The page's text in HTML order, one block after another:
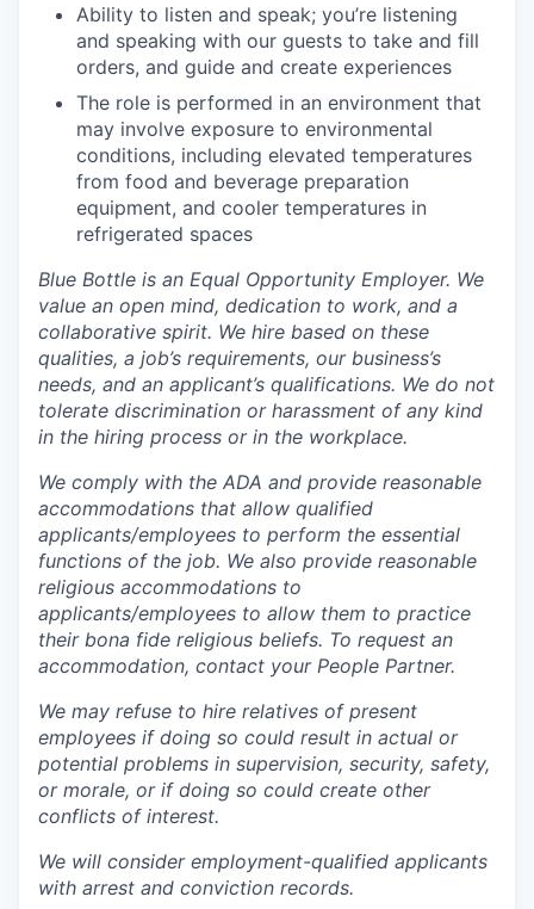
Ability to listen and speak; you’re listening
and speaking with our guests to take and fill
orders, and guide and create experiences
The role is performed in an environment that
may involve exposure to environmental
conditions, including elevated temperatures
from food and beverage preparation
equipment, and cooler temperatures in
refrigerated spaces
Blue Bottle is an Equal Opportunity Employer. We
value an open mind, dedication to work, and a
collaborative spirit. We hire based on these
qualities, a job’s requirements, our business’s
needs, and an applicant’s qualifications. We do not
tolerate discrimination or harassment of any kind
in the hiring process or in the workplace.
We comply with the ADA and provide reasonable
accommodations that allow qualified
applicants/employees to perform the essential
functions of the job. We also provide reasonable
religious accommodations to
applicants/employees to allow them to practice
their bona fide religious beliefs. To request an
accommodation, contact your People Partner.
We may refuse to hire relatives of present
employees if doing so could result in actual or
potential problems in supervision, security, safety,
or morale, or if doing so could create other
conflicts of interest.
We will consider employment-qualified applicants
with arrest and conviction records.